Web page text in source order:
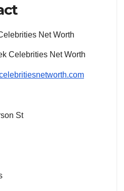
Net Worth
Celebrities Net Worth
St